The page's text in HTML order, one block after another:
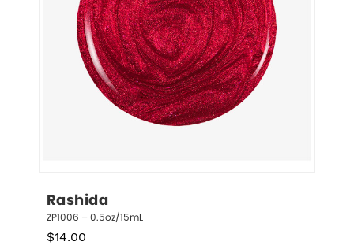
Rashida
ZP1006 – 0.5oz/15mL
$14.00